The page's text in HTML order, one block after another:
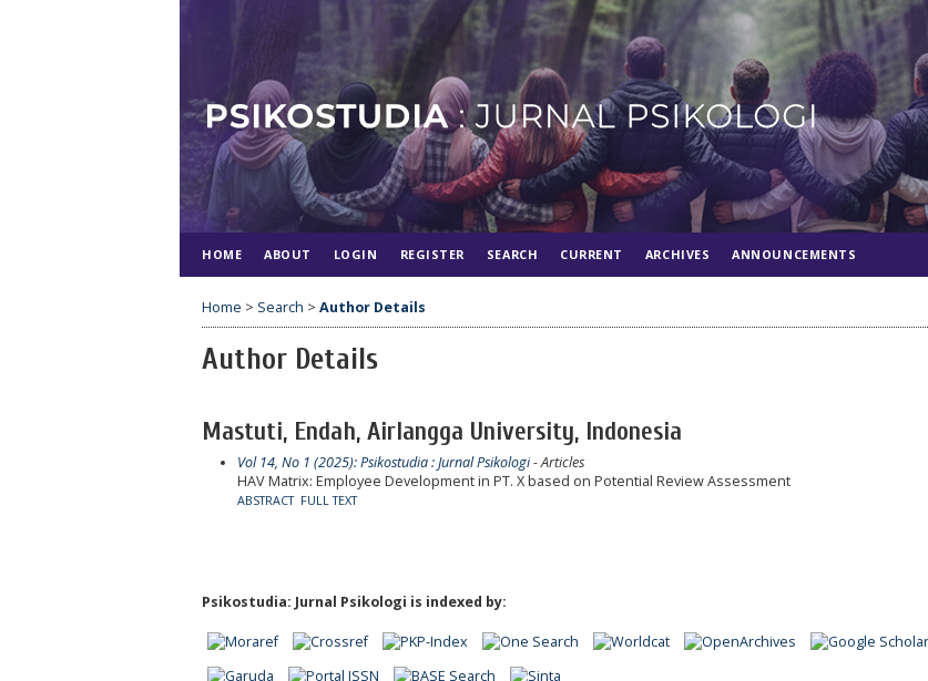
HOME ABOUT LOGIN REGISTER SEARCH CURRENT ARCHIVES ANNOUNCEMENTS
Home > Search > Author Details
Author Details
Mastuti, Endah, Airlangga University, Indonesia
Vol 14, No 1 (2025): Psikostudia : Jurnal Psikologi- Articles
HAV Matrix: Employee Development in PT. X based on Potential Review Assessment
ABSTRACT FULL TEXT
Psikostudia: Jurnal Psikologi is indexed by: